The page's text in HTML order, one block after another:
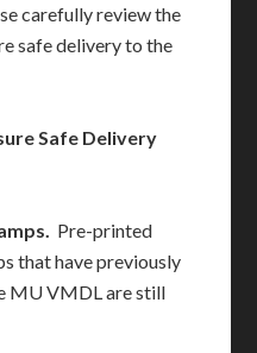
carefully review the
safe delivery to the
Safe Delivery
Pre-printed
that have previously
MU VMDL are still